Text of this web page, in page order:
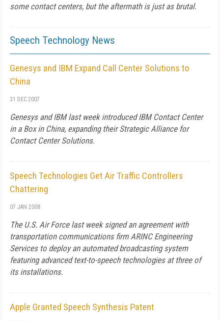
some contact centers, but the aftermath is just as brutal.
Speech Technology News
Genesys and IBM Expand Call Center Solutions to
China
31 DEC 2007
Genesys and IBM last week introduced IBM Contact Center
in a Box in China, expanding their Strategic Alliance for
Contact Center Solutions.
Speech Technologies Get Air Traffic Controllers
Chattering
07 JAN 2008
The U.S. Air Force last week signed an agreement with
transportation communications firm ARINC Engineering
Services to deploy an automated broadcasting system
featuring advanced text-to-speech technologies at three of
its installations.
Apple Granted Speech Synthesis Patent